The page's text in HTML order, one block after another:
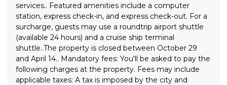
services.. Featured amenities include a computer
station, express check-in, and express check-out. For a
surcharge, guests may use a roundtrip airport shuttle
(available 24 hours) and a cruise ship terminal
shuttle..The property is closed between October 29
and April 14.. Mandatory fees: You'll be asked to pay the
following charges at the property. Fees may include
applicable taxes: A tax is imposed by the city and